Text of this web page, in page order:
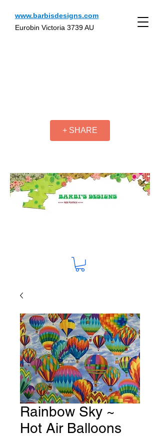
www.barbisdesigns.com
Eurobin Victoria 3739 AU
+ SHARE
Rainbow Sky ~
Hot Air Balloons